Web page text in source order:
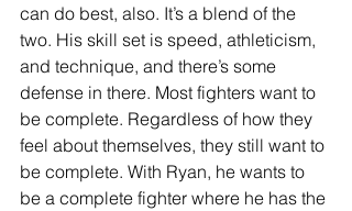
can do best, also. It’s a blend of the
two. His skill set is speed, athleticism,
and technique, and there’s some
defense in there. Most fighters want to
be complete. Regardless of how they
feel about themselves, they still want to
be complete. With Ryan, he wants to
be a complete fighter where he has the